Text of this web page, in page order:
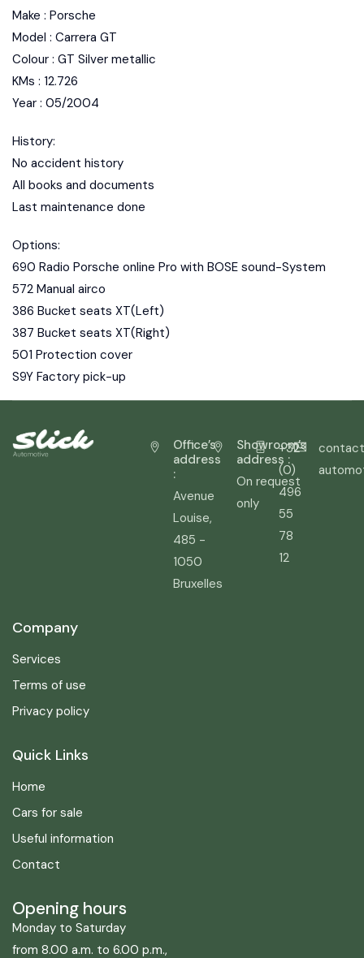
Make : Porsche
Model : Carrera GT
Colour : GT Silver metallic
KMs : 12.726
Year : 05/2004
History:
No accident history
All books and documents
Last maintenance done
Options:
690 Radio Porsche online Pro with BOSE sound-System
572 Manual airco
386 Bucket seats XT(Left)
387 Bucket seats XT(Right)
501 Protection cover
S9Y Factory pick-up
Office’s
address
:
Avenue
Louise,
485 -
1050
Bruxelles
Showroom’s
address :
On request
only
+32
(0)
496
55
78
12
Company
Services
Terms of use
Privacy policy
Quick Links
Home
Cars for sale
Useful information
Contact
Opening hours
Monday to Saturday
from 8.00 a.m. to 6.00 p.m.,